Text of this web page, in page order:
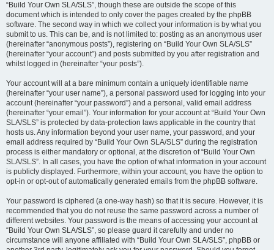
“Build Your Own SLA/SLS”, though these are outside the scope of this
document which is intended to only cover the pages created by the phpBB
software. The second way in which we collect your information is by what you
submit to us. This can be, and is not limited to: posting as an anonymous user
(hereinafter “anonymous posts”), registering on “Build Your Own SLA/SLS”
(hereinafter “your account”) and posts submitted by you after registration and
whilst logged in (hereinafter “your posts”).
Your account will at a bare minimum contain a uniquely identifiable name
(hereinafter “your user name”), a personal password used for logging into your
account (hereinafter “your password”) and a personal, valid email address
(hereinafter “your email”). Your information for your account at “Build Your Own
SLA/SLS” is protected by data-protection laws applicable in the country that
hosts us. Any information beyond your user name, your password, and your
email address required by “Build Your Own SLA/SLS” during the registration
process is either mandatory or optional, at the discretion of “Build Your Own
SLA/SLS”. In all cases, you have the option of what information in your account
is publicly displayed. Furthermore, within your account, you have the option to
opt-in or opt-out of automatically generated emails from the phpBB software.
Your password is ciphered (a one-way hash) so that it is secure. However, it is
recommended that you do not reuse the same password across a number of
different websites. Your password is the means of accessing your account at
“Build Your Own SLA/SLS”, so please guard it carefully and under no
circumstance will anyone affiliated with “Build Your Own SLA/SLS”, phpBB or